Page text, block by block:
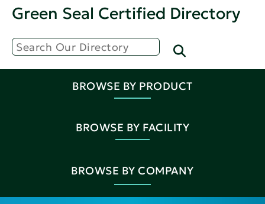
Green Seal Certified Directory
BROWSE BY PRODUCT
BROWSE BY FACILITY
BROWSE BY COMPANY